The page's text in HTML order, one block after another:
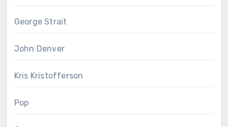
George Strait
John Denver
Kris Kristofferson
Pop